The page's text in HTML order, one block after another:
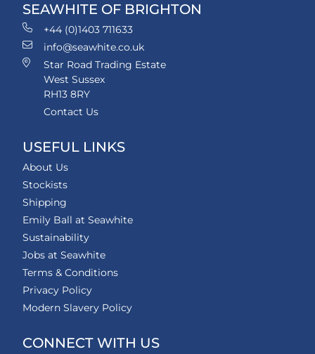
SEAWHITE OF BRIGHTON
+44 (0)1403 711633
info@seawhite.co.uk
Star Road Trading Estate
West Sussex
RH13 8RY
Contact Us
USEFUL LINKS
About Us
Stockists
Shipping
Emily Ball at Seawhite
Sustainability
Jobs at Seawhite
Terms & Conditions
Privacy Policy
Modern Slavery Policy
CONNECT WITH US